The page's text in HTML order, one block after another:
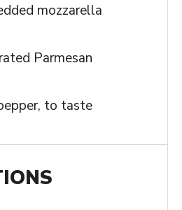
mozzarella
Parmesan
to taste